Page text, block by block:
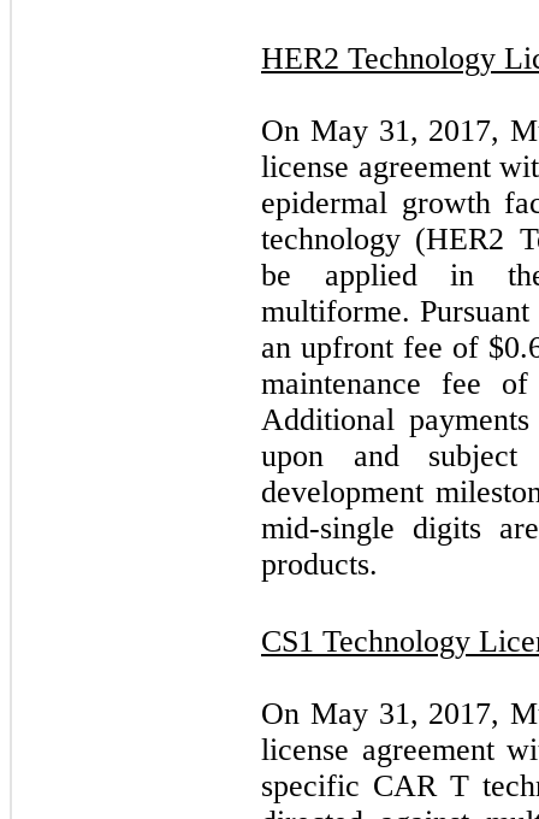
HER2 Technology
On May 31, 2017,
license agreement
epidermal growth
technology (HER2
be applied in
multiforme.
an upfront fee of $
maintenance fee
Additional
upon and
development
mid-single digits
products.
CS1 Technology
On May 31, 2017,
license agreement
specific CAR T